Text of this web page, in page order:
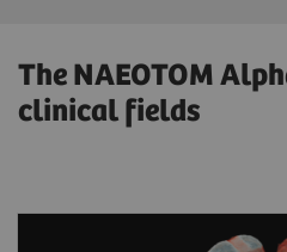
The NAEOTOM
clinical fields